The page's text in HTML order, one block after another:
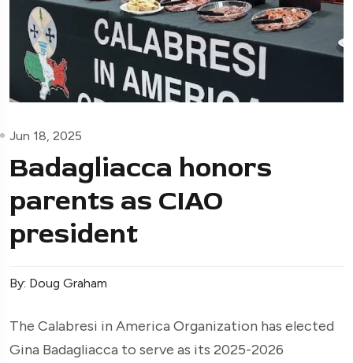
Jun 18, 2025
Badagliacca honors
parents as CIAO
president
By: Doug Graham
The Calabresi in America Organization has elected
Gina Badagliacca to serve as its 2025-2026